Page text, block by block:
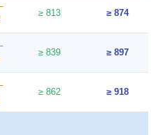
≥ 813 ≥ 874
≥ 839 ≥ 897
≥ 862 ≥ 918